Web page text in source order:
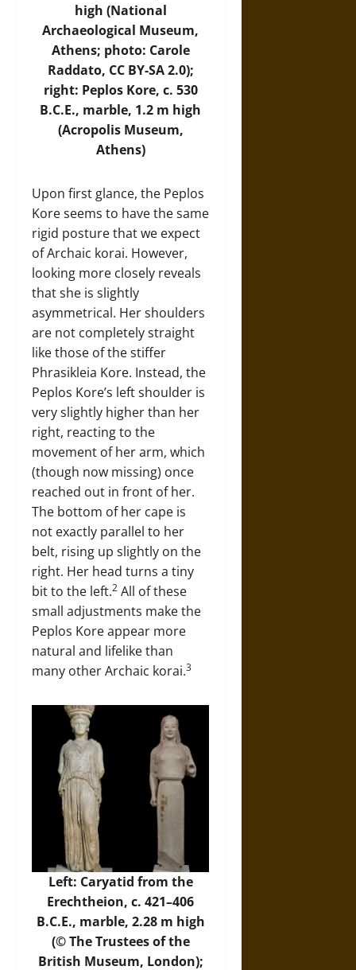
high (National
Archaeological Museum,
Athens; photo: Carole
Raddato, CC BY-SA 2.0);
right: Peplos Kore, c. 530
B.C.E., marble, 1.2 m high
(Acropolis Museum,
Athens)
Upon first glance, the Peplos
Kore seems to have the same
rigid posture that we expect
of Archaic korai. However,
looking more closely reveals
that she is slightly
asymmetrical. Her shoulders
are not completely straight
like those of the stiffer
Phrasikleia Kore. Instead, the
Peplos Kore’s left shoulder is
very slightly higher than her
right, reacting to the
movement of her arm, which
(though now missing) once
reached out in front of her.
The bottom of her cape is
not exactly parallel to her
belt, rising up slightly on the
right. Her head turns a tiny
bit to the left.2 All of these
small adjustments make the
Peplos Kore appear more
natural and lifelike than
many other Archaic korai.3
Left: Caryatid from the
Erechtheion, c. 421–406
B.C.E., marble, 2.28 m high
(©The Trustees of the
British Museum, London);